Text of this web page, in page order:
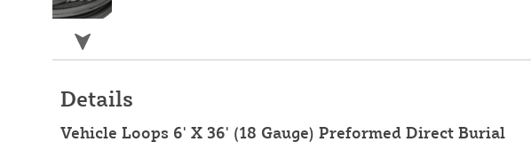
Details
Vehicle Loops 6' X 36' (18 Gauge) Preformed Direct Burial